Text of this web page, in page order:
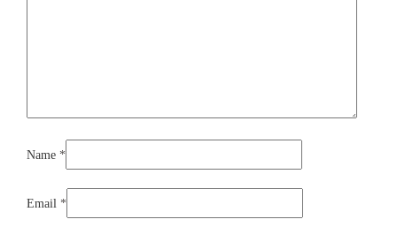
Name *
Email *